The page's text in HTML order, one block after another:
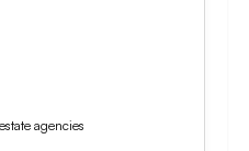
agencies